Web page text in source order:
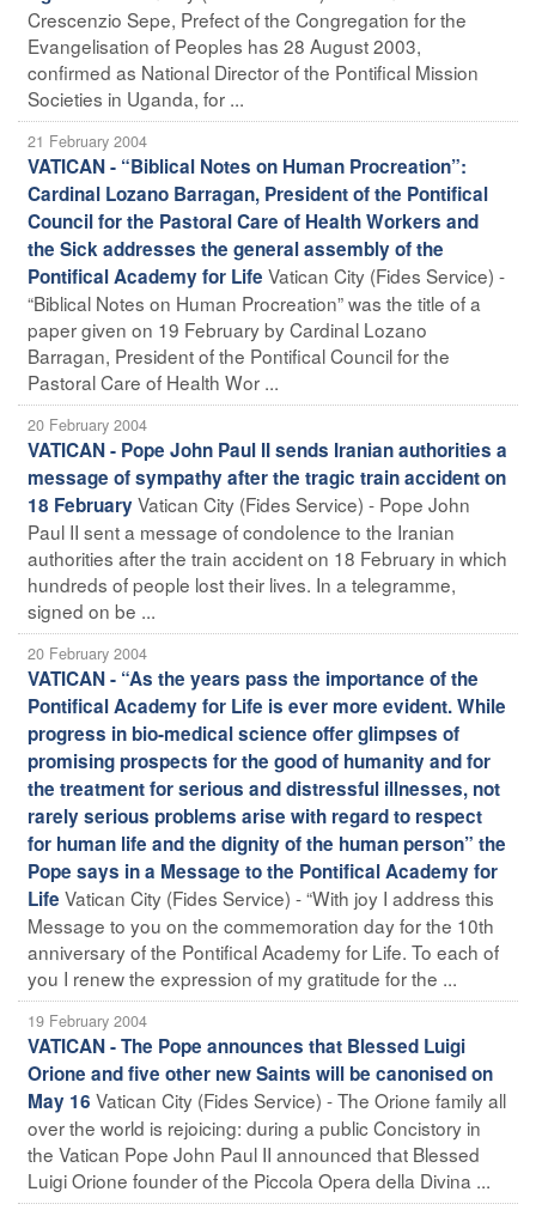
Crescenzio Sepe, Prefect of the Congregation for the
Evangelisation of Peoples has 28 August 2003,
confirmed as National Director of the Pontifical Mission
Societies in Uganda, for ...
21 February 2004
VATICAN - “Biblical Notes on Human Procreation”:
Cardinal Lozano Barragan, President of the Pontifical
Council for the Pastoral Care of Health Workers and
the Sick addresses the general assembly of the
Pontifical Academy for Life Vatican City (Fides Service) -
“Biblical Notes on Human Procreation” was the title of a
paper given on 19 February by Cardinal Lozano
Barragan, President of the Pontifical Council for the
Pastoral Care of Health Wor ...
20 February 2004
VATICAN - Pope John Paul II sends Iranian authorities a
message of sympathy after the tragic train accident on
18 FebruaryVatican City (Fides Service) - Pope John
Paul II sent a message of condolence to the Iranian
authorities after the train accident on 18 February in which
hundreds of people lost their lives. In a telegramme,
signed on be ...
20 February 2004
VATICAN - “As the years pass the importance of the
Pontifical Academy for Life is ever more evident. While
progress in bio-medical science offer glimpses of
promising prospects for the good of humanity and for
the treatment for serious and distressful illnesses, not
rarely serious problems arise with regard to respect
for human life and the dignity of the human person” the
Pope says in a Message to the Pontifical Academy for
Life Vatican City (Fides Service) - “With joy I address this
Message to you on the commemoration day for the 10th
anniversary of the Pontifical Academy for Life. To each of
you I renew the expression of my gratitude for the ...
19 February 2004
VATICAN - The Pope announces that Blessed Luigi
Orione and five other new Saints will be canonised on
May 16 Vatican City (Fides Service) - The Orione family all
over the world is rejoicing: during a public Concistory in
the Vatican Pope John Paul II announced that Blessed
Luigi Orione founder of the Piccola Opera della Divina ...